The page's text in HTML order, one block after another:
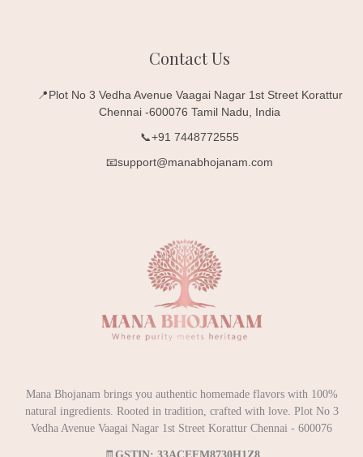
Contact Us
📍Plot No 3 Vedha Avenue Vaagai Nagar 1st Street Korattur
Chennai -600076 Tamil Nadu, India
📞+91 7448772555
📧support@manabhojanam.com
Mana Bhojanam brings you authentic homemade flavors with 100%
natural ingredients. Rooted in tradition, crafted with love. Plot No 3
Vedha Avenue Vaagai Nagar 1st Street Korattur Chennai - 600076